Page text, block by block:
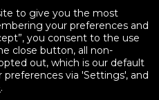
and adding/moving
to give you the most
your preferences and
you consent to the use
close button, all non-
out, which is our default
via 'Settings', and
.